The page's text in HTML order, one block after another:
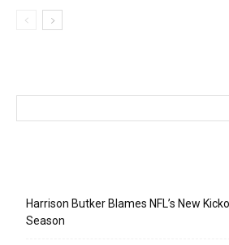
Harrison Butker Blames NFL’s New
Season